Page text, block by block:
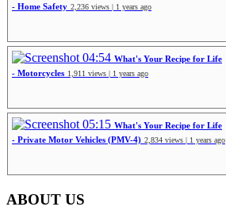
- Home Safety 2,236 views | 1 years ago
04:54 What's Your Recipe for Life
- Motorcycles 1,911 views | 1 years ago
05:15 What's Your Recipe for Life
- Private Motor Vehicles (PMV-4) 2,834 views | 1 years ago
ABOUT US